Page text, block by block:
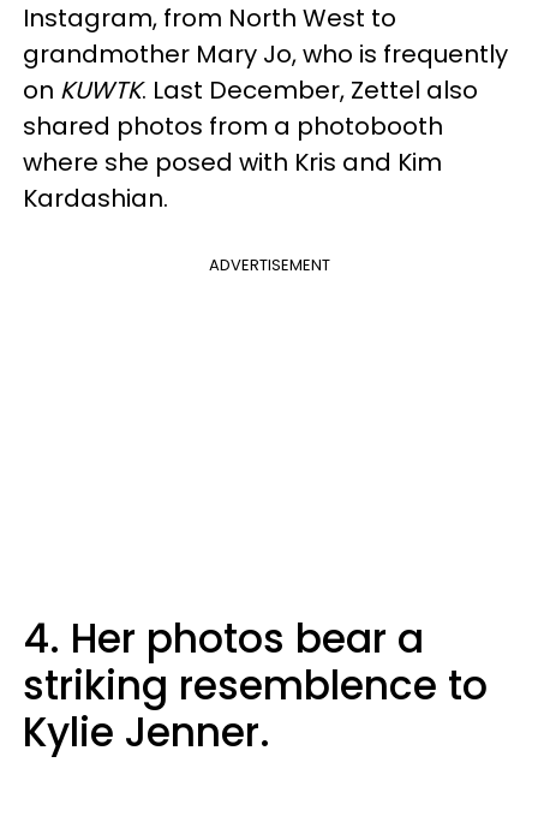
Instagram, from North West to
grandmother Mary Jo, who is frequently
on KUWTK. Last December, Zettel also
shared photos from a photobooth
where she posed with Kris and Kim
Kardashian.
ADVERTISEMENT
4. Her photos bear a
striking resemblence to
Kylie Jenner.